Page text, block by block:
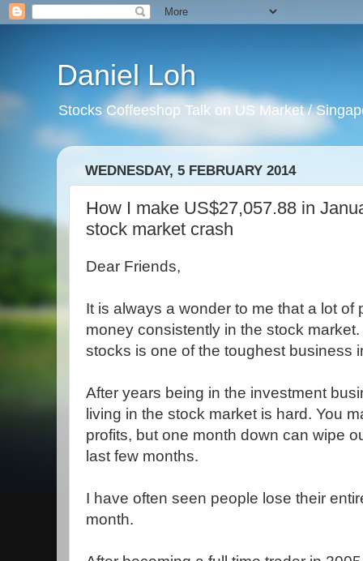
Daniel Loh
Stocks Coffeeshop Talk on US Market /
WEDNESDAY, 5 FEBRUARY 2014
How I make US$27,057.88 in
stock market crash
Dear Friends,
It is always a wonder to me that a lot
money consistently in the stock
stocks is one of the toughest business
After years being in the investment
living in the stock market is hard. You
profits, but one month down can wipe
last few months.
I have often seen people lose their
month.